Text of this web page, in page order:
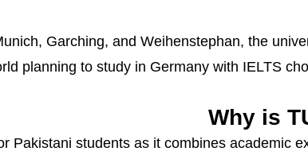
Garching, and Weihenstephan, the
planning to study in Germany with IELTS
Why is
Pakistani students as it combines academic